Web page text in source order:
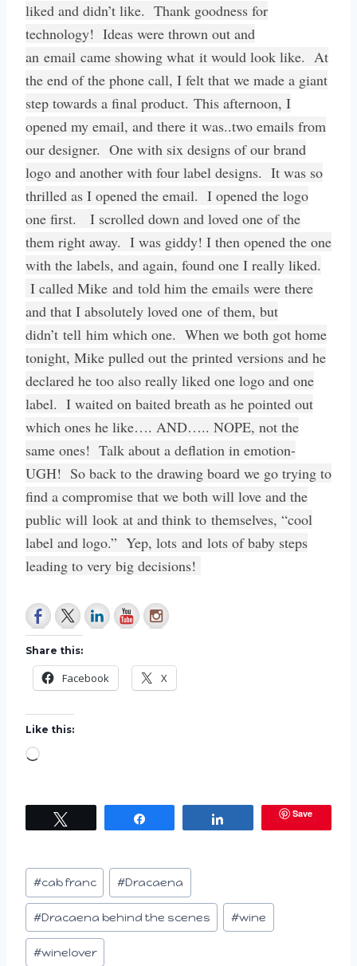
liked and didn’t like. Thank goodness for
technology! Ideas were thrown out and
an email came showing what it would look like. At
the end of the phone call, I felt that we made a giant
step towards a final product. This afternoon, I
opened my email, and there it was..two emails from
our designer. One with six designs of our brand
logo and another with four label designs. It was so
thrilled as I opened the email. I opened the logo
one first. I scrolled down and loved one of the
them right away. I was giddy! I then opened the one
with the labels, and again, found one I really liked.
I called Mike and told him the emails were there
and that I absolutely loved one of them, but
didn’t tell him which one. When we both got home
tonight, Mike pulled out the printed versions and he
declared he too also really liked one logo and one
label. I waited on baited breath as he pointed out
which ones he like…. AND….. NOPE, not the
same ones! Talk about a deflation in emotion-
UGH! So back to the drawing board we go trying to
find a compromise that we both will love and the
public will look at and think to themselves, “cool
label and logo.” Yep, lots and lots of baby steps
leading to very big decisions!
Share this:
Facebook X
Like this:
L
n
g
…
Save
Post
Tags:
#cab franc #Dracaena
#Dracaena behind the scenes #wine
#winelover